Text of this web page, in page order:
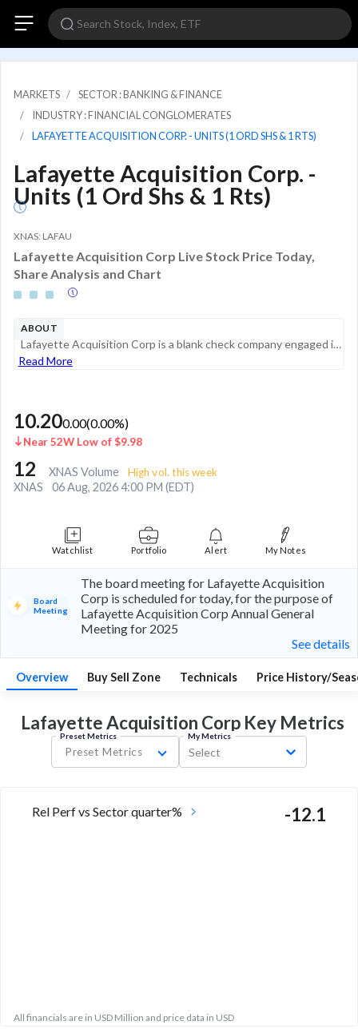
MARKETS
SECTOR : BANKING & FINANCE
INDUSTRY : FINANCIAL CONGLOMERATES
LAFAYETTE ACQUISITION CORP. - UNITS (1 ORD SHS & 1 RTS)
Lafayette Acquisition Corp. -
Units (1 Ord Shs & 1 Rts)
XNAS: LAFAU
Lafayette Acquisition Corp Live Stock Price Today,
Share Analysis and Chart
ABOUT
Lafayette Acquisition Corp is a blank check company engaged in effecting a merger, share exchange, asset acquisition, share purchase, reorganization or similar business combination.
Read More
10.200.00(0.00%)
Near 52W Low of $9.98
12 XNAS Volume High vol. this week
XNAS 06 Aug, 2026 4:00 PM (EDT)
Watchlist Portfolio Alert My Notes
Board
Meeting
The board meeting for Lafayette Acquisition
Corp is scheduled for today, for the purpose of
Lafayette Acquisition Corp Annual General
Meeting for 2025
See details
Overview Buy Sell Zone Technicals Price History/
Lafayette Acquisition Corp KeyMetrics
Preset Metrics
Preset Metrics
My Metrics
Select
Rel Perf vs Sector quarter% -12.1
All financials are in USD Million and price data in USD